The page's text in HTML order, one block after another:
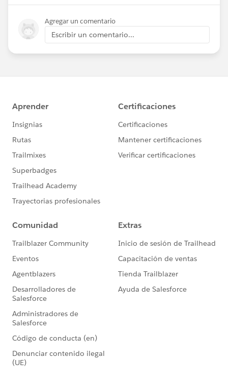
Agregar un comentario
Escribir un comentario...